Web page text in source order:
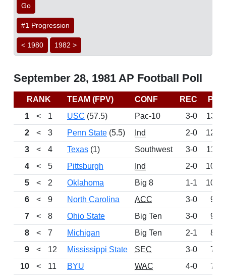
Go
#1 Progression
< 1980 1982 >
September 28, 1981 AP Football Poll
RANK TEAM (FPV) CONF REC
PTS
1
< 1 USC (57.5) Pac-10 3-0
1311
2
< 3 Penn State (5.5) Ind 2-0
1208
3
< 4 Texas (1) Southwest 3-0
1104
4
< 5 Pittsburgh Ind 2-0
1027
5
< 2 Oklahoma Big 8 1-1
1022
6
< 9 North Carolina ACC 3-0
967
7
< 8 Ohio State Big Ten 3-0
922
8
< 7 Michigan Big Ten 2-1
835
9
< 12 Mississippi State SEC 3-0
743
10
< 11 BYU WAC 4-0
703